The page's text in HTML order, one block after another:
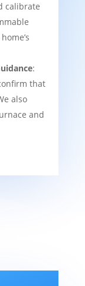
calibrate
:
that
also
and